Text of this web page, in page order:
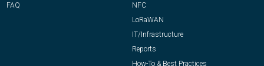
FAQ
NFC
LoRaWAN
IT/Infrastructure
Reports
How-To & Best Practices